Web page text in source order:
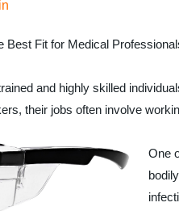
Best Fit for Medical
and highly skilled
their jobs often involve
One